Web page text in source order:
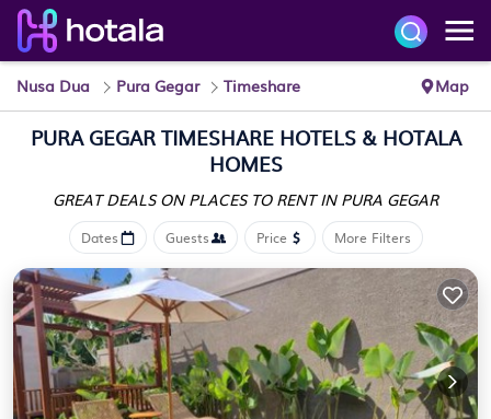
Nusa Dua Pura Gegar Timeshare Map
PURA GEGAR TIMESHARE HOTELS & HOTALA
HOMES
GREAT DEALS ON PLACES TO RENT IN PURA GEGAR
Dates Guests Price More Filters